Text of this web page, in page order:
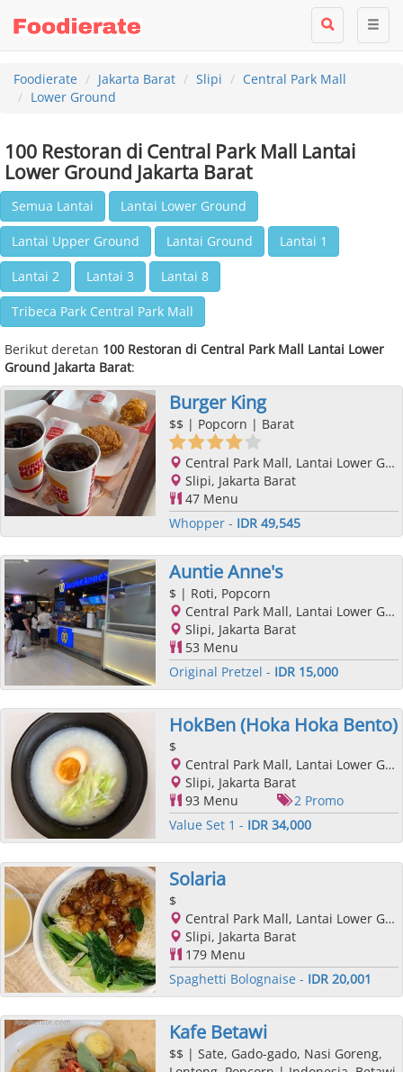
Foodierate Jakarta Barat Slipi
Central Park Mall
Lower Ground
100 Restoran di Central Park Mall Lantai
Lower Ground Jakarta Barat
Semua Lantai Lantai Lower Ground
Lantai Upper Ground Lantai Ground Lantai 1
Lantai 2 Lantai 3 Lantai 8
Tribeca Park Central Park Mall
Berikut deretan 100 Restoran di Central Park Mall Lantai Lower
Ground Jakarta Barat:
Burger King
$$ | Popcorn | Barat
Central Park Mall, Lantai Lower Ground, Podomoro City, Jl. Letjend. S. Parman Kav. 28, Slipi, Jakarta Barat, Jakarta
Slipi, Jakarta Barat
47 Menu
Whopper - IDR 49,545
Auntie Anne's
$ | Roti, Popcorn
Central Park Mall, Lantai Lower Ground, Podomoro City, Jl. Letjend. S. Parman Kav. 28, Slipi, Jakarta Barat, Jakarta
Slipi, Jakarta Barat
53 Menu
Original Pretzel - IDR 15,000
HokBen (Hoka Hoka Bento)
$
Central Park Mall, Lantai Lower Ground, Podomoro City, Jl. Letjend. S. Parman Kav. 28, Slipi, Jakarta Barat, Jakarta
Slipi, Jakarta Barat
93 Menu
2 Promo
Value Set 1 - IDR 34,000
Solaria
$
Central Park Mall, Lantai Lower Ground, Podomoro City, Jl. Letjend. S. Parman Kav. 28, Slipi, Jakarta Barat, Jakarta
Slipi, Jakarta Barat
179 Menu
Spaghetti Bolognaise - IDR 20,001
Kafe Betawi
$$ | Sate, Gado-gado, Nasi Goreng,